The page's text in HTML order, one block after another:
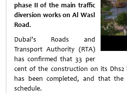
phase II of the main traffic
diversion works on Al Wasl
Road.
Dubai’s Roads and
Transport Authority (RTA)
has confirmed that 33 per
cent of the construction on its
has been completed, and that the
schedule.